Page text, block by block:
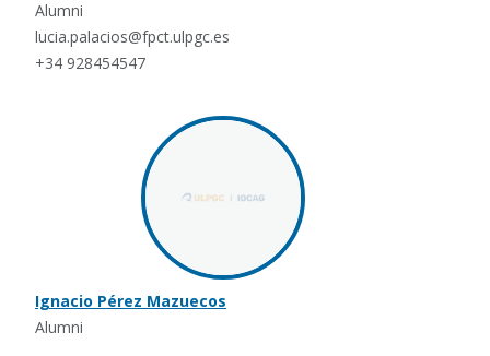
Alumni
lucia.palacios@fpct.ulpgc.es
+34 928454547
Ignacio Pérez Mazuecos
Alumni